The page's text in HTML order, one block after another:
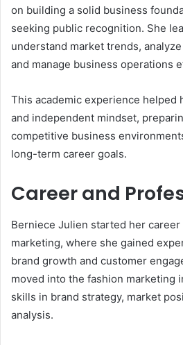
on building a solid business
seeking public recognition. She
understand market trends,
and manage business operations
This academic experience helped
and independent mindset,
competitive business
long-term career goals.
Career and
Berniece Julien started her career
marketing, where she gained
brand growth and customer
moved into the fashion marketing
skills in brand strategy, market
analysis.